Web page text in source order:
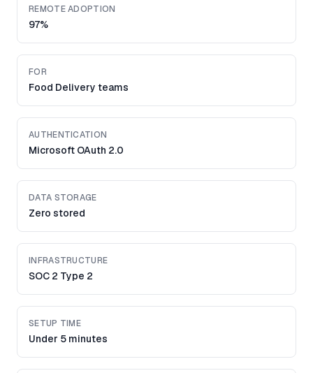
REMOTE ADOPTION
97%
FOR
Food Delivery teams
AUTHENTICATION
Microsoft OAuth 2.0
DATA STORAGE
Zero stored
INFRASTRUCTURE
SOC 2 Type 2
SETUP TIME
Under 5 minutes